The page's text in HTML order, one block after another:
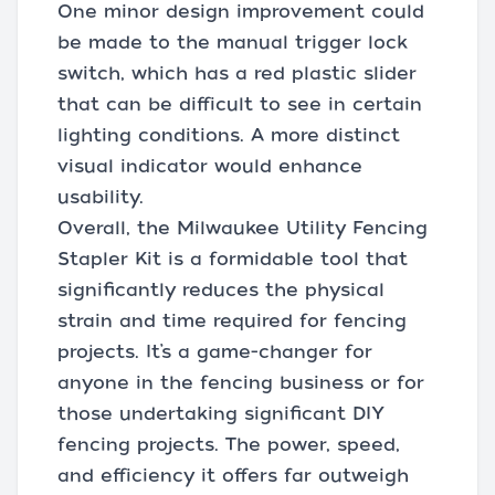
One minor design improvement could
be made to the manual trigger lock
switch, which has a red plastic slider
that can be difficult to see in certain
lighting conditions. A more distinct
visual indicator would enhance
usability.
Overall, the Milwaukee Utility Fencing
Stapler Kit is a formidable tool that
significantly reduces the physical
strain and time required for fencing
projects. It’s a game-changer for
anyone in the fencing business or for
those undertaking significant DIY
fencing projects. The power, speed,
and efficiency it offers far outweigh